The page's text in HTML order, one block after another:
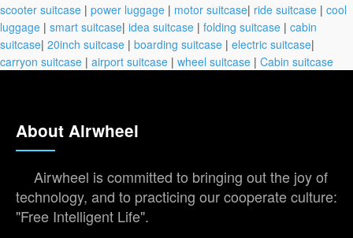
scooter suitcase | power luggage | motor suitcase| ride suitcase | cool
luggage | smart suitcase| idea suitcase | folding suitcase | cabin
suitcase| 20inch suitcase | boarding suitcase | electric suitcase|
carryon suitcase | airport suitcase | wheel suitcase | Cabin suitcase
About Airwheel
Airwheel is committed to bringing out the joy of
technology, and to practicing our cooperate culture:
"Free Intelligent Life".